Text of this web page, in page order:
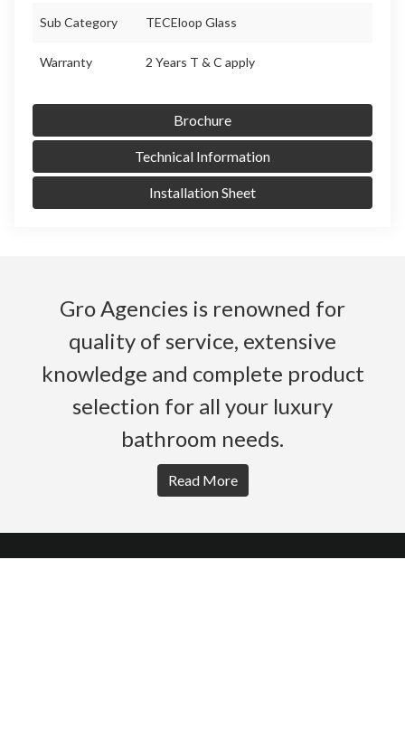
Sub Category TECEloop Glass
Warranty 2 Years T & C apply
Brochure
Technical Information
Installation Sheet
Gro Agencies is renowned for
quality of service, extensive
knowledge and complete product
selection for all your luxury
bathroom needs.
Read More